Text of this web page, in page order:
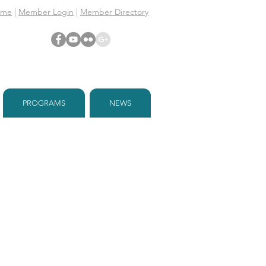
| Member Login | Member Directory
PROGRAMS NEWS